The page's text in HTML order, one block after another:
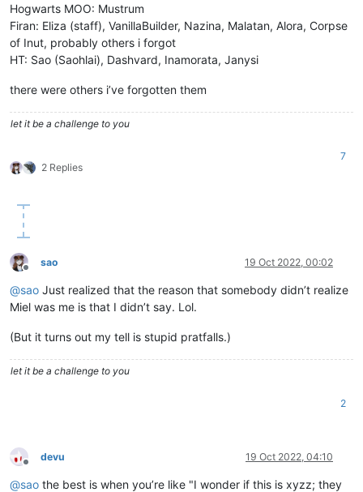
Hogwarts MOO: Mustrum
Firan: Eliza (staff), VanillaBuilder, Nazina, Malatan, Alora, Corpse
of Inut, probably others i forgot
HT: Sao (Saohlai), Dashvard, Inamorata, Janysi
there were others i’ve forgotten them
let it be a challenge to you
2 Replies
7
Offline
sao 19 Oct 2022, 00:02
@sao Just realized that the reason that somebody didn’t realize
Miel was me is that I didn’t say. Lol.
(But it turns out my tell is stupid pratfalls.)
let it be a challenge to you
2
Offline
devu 19 Oct 2022, 04:10
@sao the best is when you’re like "I wonder if this is xyzz; they